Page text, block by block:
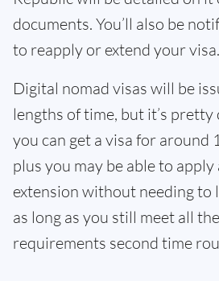
documents. You’ll also be
to reapply or extend your visa.
Digital nomad visas will be
lengths of time, but it’s
you can get a visa for around
plus you may be able to apply
extension without needing to
as long as you still meet all
requirements second time